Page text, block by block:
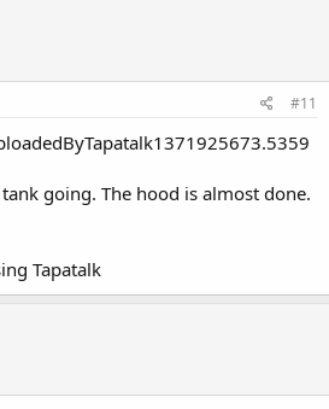
#11
going. The hood is almost done.
Tapatalk